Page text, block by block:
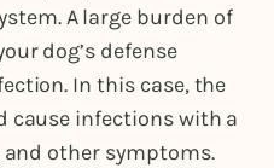
A large burden of
dog’s defense
In this case, the
cause infections with a
other symptoms.